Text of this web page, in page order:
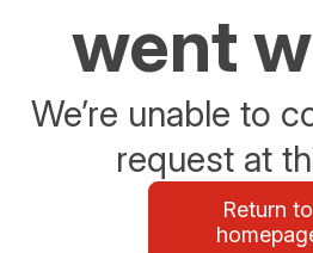
went
We’re unable to
request at
Return to